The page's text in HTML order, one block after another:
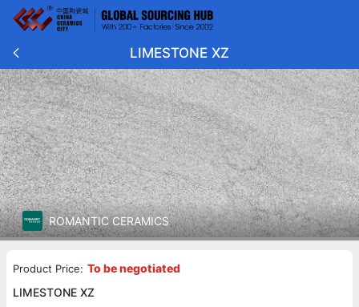
LIMESTONE XZ
ROMANTIC CERAMICS
Product Price: To be negotiated
LIMESTONE XZ